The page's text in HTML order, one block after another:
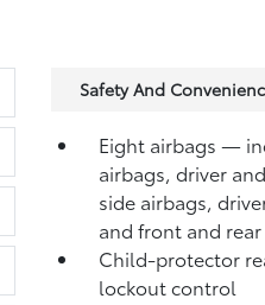
Safety And
Eight airbags —
airbags, driver
side airbags,
and front and
Child-protector
lockout control